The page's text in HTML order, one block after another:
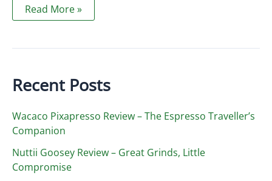
Sustainability,
perception
increase
Read More »
Recent Posts
Wacaco Pixapresso Review ­– The Espresso Traveller’s
Companion
Nuttii Goosey Review – Great Grinds, Little
Compromise